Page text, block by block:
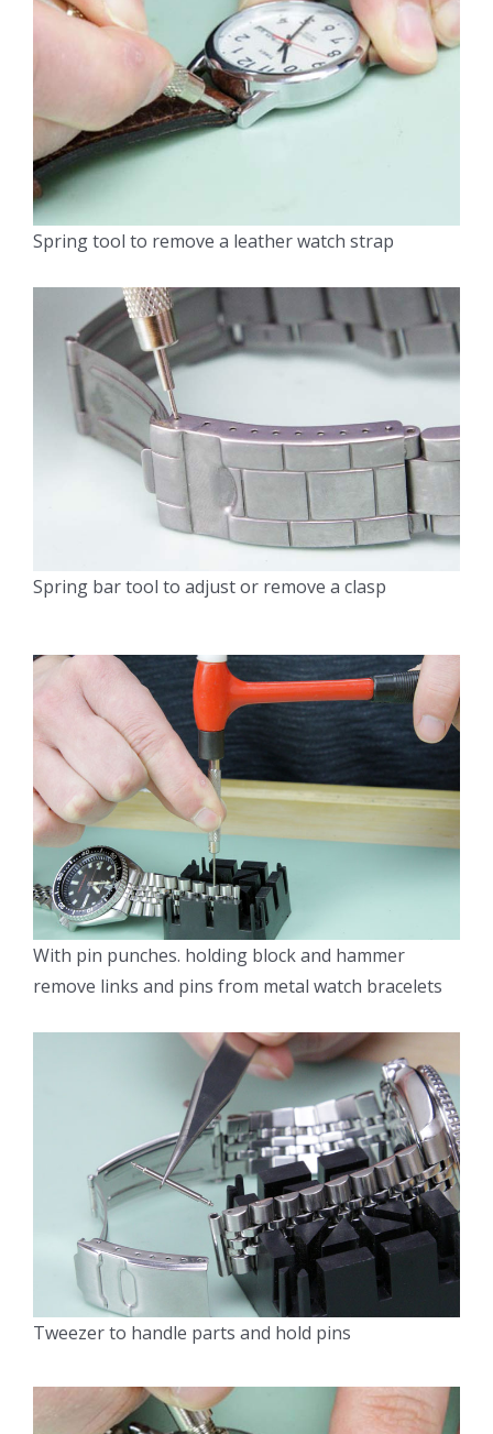
Spring tool to remove a leather watch strap
Spring bar tool to adjust or remove a clasp
With pin punches. holding block and hammer
remove links and pins from metal watch bracelets
Tweezer to handle parts and hold pins